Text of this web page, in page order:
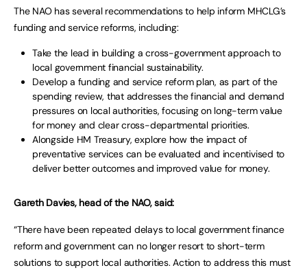
The NAO has several recommendations to help inform MHCLG’s
funding and service reforms, including:
Take the lead in building a cross-government approach to
local government financial sustainability.
Develop a funding and service reform plan, as part of the
spending review, that addresses the financial and demand
pressures on local authorities, focusing on long-term value
for money and clear cross-departmental priorities.
Alongside HM Treasury, explore how the impact of
preventative services can be evaluated and incentivised to
deliver better outcomes and improved value for money.
Gareth Davies, head of the NAO, said:
“There have been repeated delays to local government finance
reform and government can no longer resort to short-term
solutions to support local authorities. Action to address this must